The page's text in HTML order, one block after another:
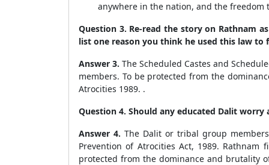
anywhere in the nation, and the freedom
Question 3. Re-read the story on Rathnam
list one reason you think he used this law to
Answer 3. The Scheduled Castes and
members. To be protected from the
Atrocities 1989. .
Question 4. Should any educated Dalit
Answer 4. The Dalit or tribal group
Prevention of Atrocities Act, 1989.
protected from the dominance and brutality